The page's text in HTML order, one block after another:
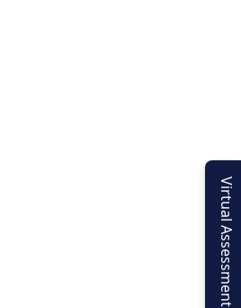
Virtual Assessment